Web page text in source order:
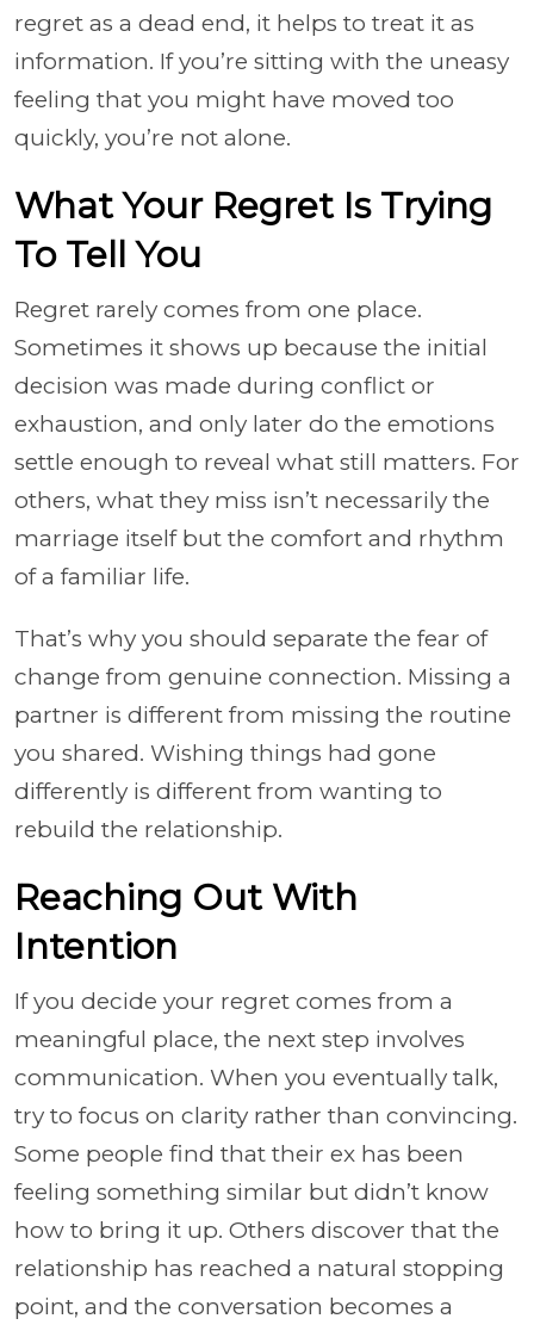
regret as a dead end, it helps to treat it as
information. If you’re sitting with the uneasy
feeling that you might have moved too
quickly, you’re not alone.
What Your Regret Is Trying
To Tell You
Regret rarely comes from one place.
Sometimes it shows up because the initial
decision was made during conflict or
exhaustion, and only later do the emotions
settle enough to reveal what still matters. For
others, what they miss isn’t necessarily the
marriage itself but the comfort and rhythm
of a familiar life.
That’s why you should separate the fear of
change from genuine connection. Missing a
partner is different from missing the routine
you shared. Wishing things had gone
differently is different from wanting to
rebuild the relationship.
Reaching Out With
Intention
If you decide your regret comes from a
meaningful place, the next step involves
communication. When you eventually talk,
try to focus on clarity rather than convincing.
Some people find that their ex has been
feeling something similar but didn’t know
how to bring it up. Others discover that the
relationship has reached a natural stopping
point, and the conversation becomes a